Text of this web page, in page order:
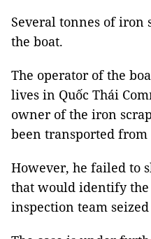
Several tonnes of iron
the boat.
The operator of the
lives in Quốc Thái
owner of the iron
been transported from
However, he failed to
that would identify
inspection team